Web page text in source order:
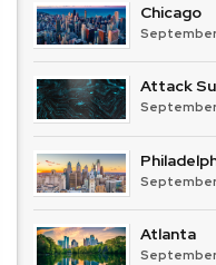
Chicago
September
Attack
September
September
Atlanta
September